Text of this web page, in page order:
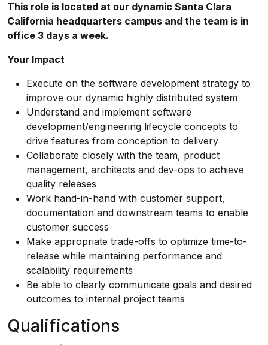
This role is located at our dynamic Santa Clara
California headquarters campus and the team is in
office 3 days a week.
Your Impact
Execute on the software development strategy to
improve our dynamic highly distributed system
Understand and implement software
development/engineering lifecycle concepts to
drive features from conception to delivery
Collaborate closely with the team, product
management, architects and dev-ops to achieve
quality releases
Work hand-in-hand with customer support,
documentation and downstream teams to enable
customer success
Make appropriate trade-offs to optimize time-to-
release while maintaining performance and
scalability requirements
Be able to clearly communicate goals and desired
outcomes to internal project teams
Qualifications